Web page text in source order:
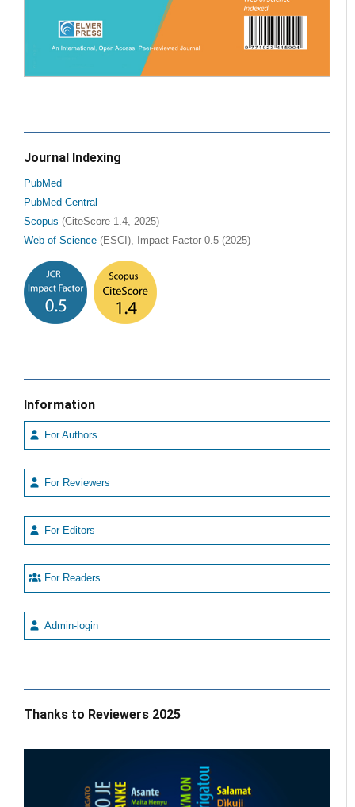
Journal Indexing
PubMed
PubMed Central
Scopus (CiteScore 1.4, 2025)
Web of Science (ESCI), Impact Factor 0.5 (2025)
Information
For Authors
For Reviewers
For Editors
For Readers
Admin-login
Thanks to Reviewers 2025